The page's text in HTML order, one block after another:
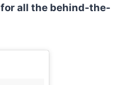
for all the behind-the-